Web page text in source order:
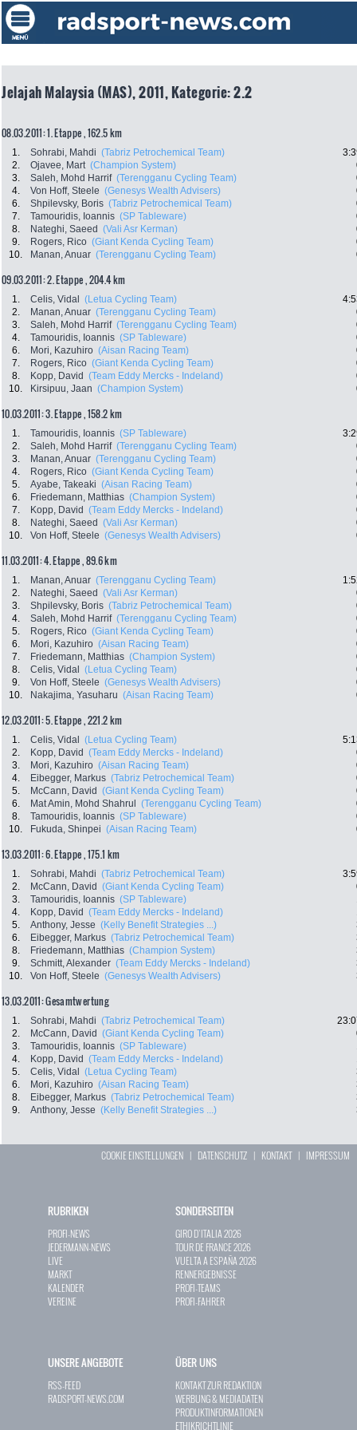
Jelajah Malaysia (MAS), 2011, Kategorie: 2.2
08.03.2011: 1. Etappe , 162.5 km
1. Sohrabi, Mahdi (Tabriz Petrochemical Team)
2.
Ojavee, Mart (Champion System)
3.
Saleh, Mohd Harrif (Terengganu Cycling Team)
4.
Von Hoff, Steele (Genesys Wealth Advisers)
6.
Shpilevsky, Boris (Tabriz Petrochemical Team)
7.
Tamouridis, Ioannis (SP Tableware)
8.
Nateghi, Saeed (Vali Asr Kerman)
9.
Rogers, Rico (Giant Kenda Cycling Team)
10.
Manan, Anuar (Terengganu Cycling Team)
09.03.2011: 2. Etappe , 204.4 km
1. Celis, Vidal (Letua Cycling Team)
2.
Manan, Anuar (Terengganu Cycling Team)
3.
Saleh, Mohd Harrif (Terengganu Cycling Team)
4.
Tamouridis, Ioannis (SP Tableware)
6.
Mori, Kazuhiro (Aisan Racing Team)
7.
Rogers, Rico (Giant Kenda Cycling Team)
8.
Kopp, David (Team Eddy Mercks - Indeland)
10.
Kirsipuu, Jaan (Champion System)
10.03.2011: 3. Etappe , 158.2 km
1. Tamouridis, Ioannis (SP Tableware)
2.
Saleh, Mohd Harrif (Terengganu Cycling Team)
3.
Manan, Anuar (Terengganu Cycling Team)
4.
Rogers, Rico (Giant Kenda Cycling Team)
5.
Ayabe, Takeaki (Aisan Racing Team)
6.
Friedemann, Matthias (Champion System)
7.
Kopp, David (Team Eddy Mercks - Indeland)
8.
Nateghi, Saeed (Vali Asr Kerman)
10.
Von Hoff, Steele (Genesys Wealth Advisers)
11.03.2011: 4. Etappe , 89.6 km
1. Manan, Anuar (Terengganu Cycling Team)
2.
Nateghi, Saeed (Vali Asr Kerman)
3.
Shpilevsky, Boris (Tabriz Petrochemical Team)
4.
Saleh, Mohd Harrif (Terengganu Cycling Team)
5.
Rogers, Rico (Giant Kenda Cycling Team)
6.
Mori, Kazuhiro (Aisan Racing Team)
7.
Friedemann, Matthias (Champion System)
8.
Celis, Vidal (Letua Cycling Team)
9.
Von Hoff, Steele (Genesys Wealth Advisers)
10.
Nakajima, Yasuharu (Aisan Racing Team)
12.03.2011: 5. Etappe , 221.2 km
1. Celis, Vidal (Letua Cycling Team)
2.
Kopp, David (Team Eddy Mercks - Indeland)
3.
Mori, Kazuhiro (Aisan Racing Team)
4.
Eibegger, Markus (Tabriz Petrochemical Team)
5.
McCann, David (Giant Kenda Cycling Team)
6.
Mat Amin, Mohd Shahrul (Terengganu Cycling Team)
8.
Tamouridis, Ioannis (SP Tableware)
10.
Fukuda, Shinpei (Aisan Racing Team)
13.03.2011: 6. Etappe , 175.1 km
1. Sohrabi, Mahdi (Tabriz Petrochemical Team)
2.
McCann, David (Giant Kenda Cycling Team)
3.
Tamouridis, Ioannis (SP Tableware)
4.
Kopp, David (Team Eddy Mercks - Indeland)
5.
Anthony, Jesse (Kelly Benefit Strategies ...)
6.
Eibegger, Markus (Tabriz Petrochemical Team)
8.
Friedemann, Matthias (Champion System)
9.
Schmitt, Alexander (Team Eddy Mercks - Indeland)
10.
Von Hoff, Steele (Genesys Wealth Advisers)
13.03.2011: Gesamtwertung
1. Sohrabi, Mahdi (Tabriz Petrochemical Team)
2.
McCann, David (Giant Kenda Cycling Team)
3.
Tamouridis, Ioannis (SP Tableware)
4.
Kopp, David (Team Eddy Mercks - Indeland)
5.
Celis, Vidal (Letua Cycling Team)
6.
Mori, Kazuhiro (Aisan Racing Team)
8.
Eibegger, Markus (Tabriz Petrochemical Team)
9.
Anthony, Jesse (Kelly Benefit Strategies ...)
COOKIE EINSTELLUNGEN | DATENSCHUTZ | KONTAKT| IMPRESSUM
RUBRIKEN
PROFI-NEWS
JEDERMANN-NEWS
LIVE
MARKT
KALENDER
VEREINE
SONDERSEITEN
GIRO D`ITALIA 2026
TOUR DE FRANCE 2026
VUELTA A ESPAÑA 2026
RENNERGEBNISSE
PROFI-TEAMS
PROFI-FAHRER
UNSERE ANGEBOTE
RSS-FEED
RADSPORT-NEWS.COM
ÜBER UNS
KONTAKT ZUR REDAKTION
WERBUNG & MEDIADATEN
PRODUKTINFORMATIONEN
ETHIKRICHTLINIE